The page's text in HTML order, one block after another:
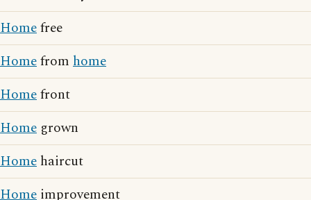
Homefree
Homefrom home
Homefront
Home grown
Home haircut
Home improvement